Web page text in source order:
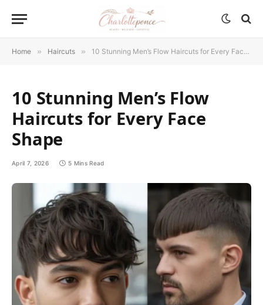
Home » Haircuts » 10 Stunning Men’s Flow Haircuts for Every Face Shape
10 Stunning Men’s Flow
Haircuts for Every Face
Shape
April 7, 2026 5 Mins Read